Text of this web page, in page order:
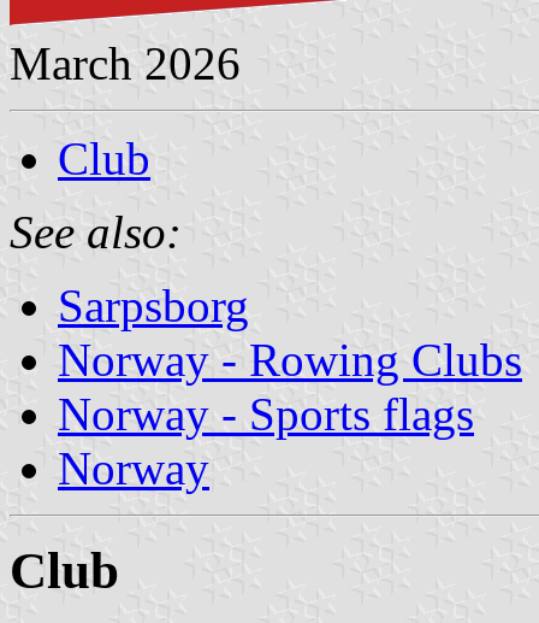
March 2026
Club
See also:
Sarpsborg
Norway - Rowing Clubs
Norway - Sports flags
Norway
Club